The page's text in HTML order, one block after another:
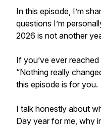
In this episode, I’m
questions I’m
2026 is not another
If you’ve ever
“Nothing really
this episode is for you.
I talk honestly about
Day year for me, why